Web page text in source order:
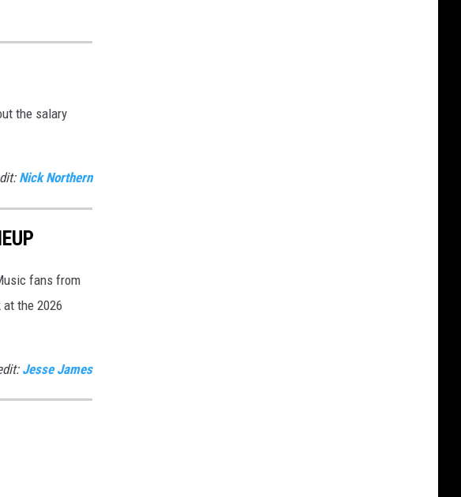
the salary
Nick Northern
fans from
the 2026
Jesse James